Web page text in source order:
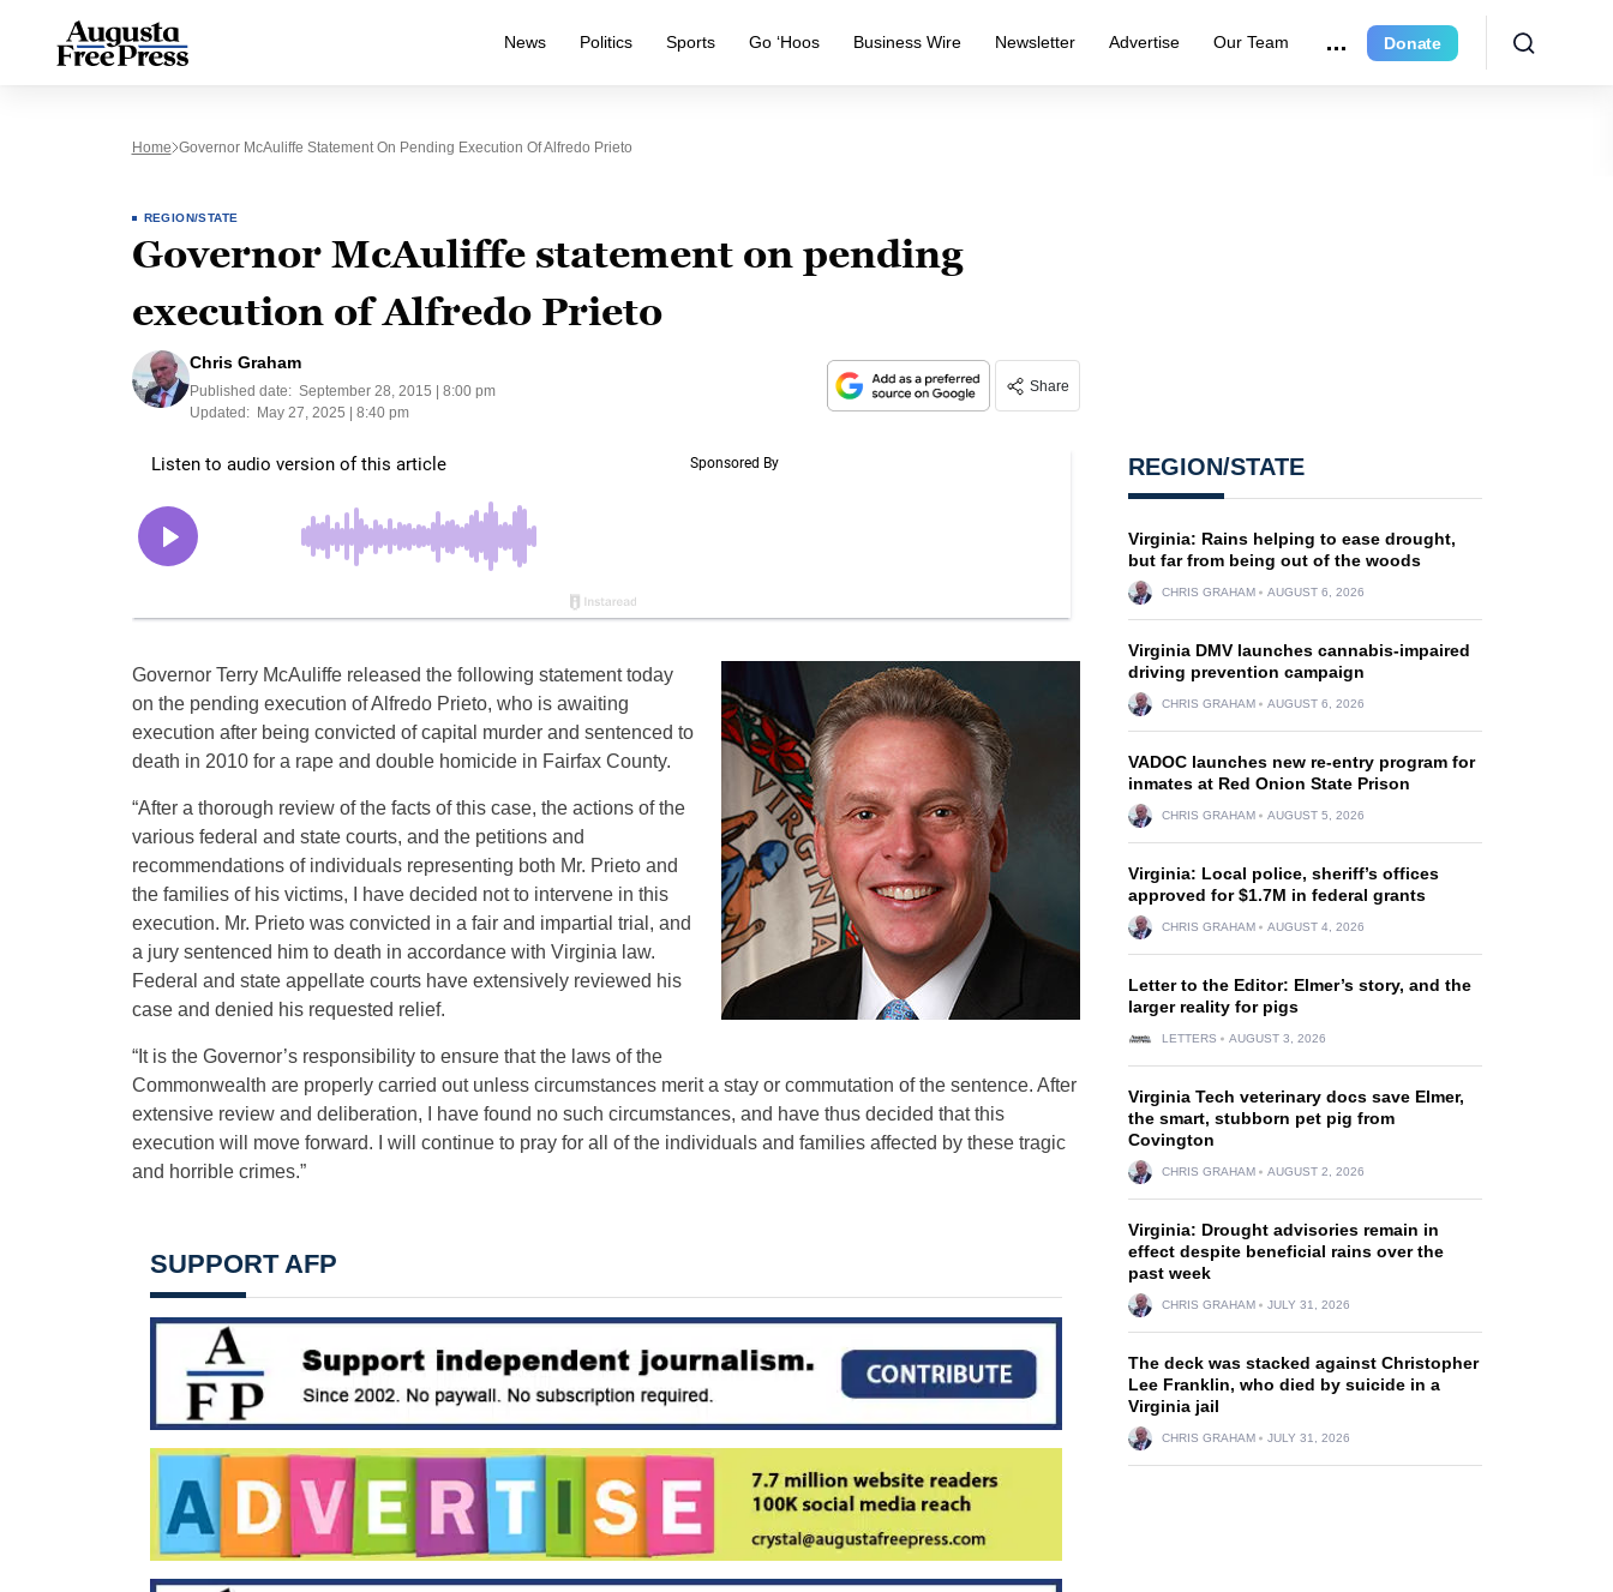
News Politics Sports Go ‘Hoos Business Wire Newsletter Advertise Our Team Donate
Home Governor McAuliffe Statement On Pending Execution Of Alfredo Prieto
REGION/STATE
Governor McAuliffe statement on pending
execution of Alfredo Prieto
Chris Graham
Published date: September 28, 2015 | 8:00 pm
Updated:
May 27, 2025 | 8:40 pm
Share
Governor Terry McAuliffe released the following statement today
on the pending execution of Alfredo Prieto, who is awaiting
execution after being convicted of capital murder and sentenced to
death in 2010 for a rape and double homicide in Fairfax County.
“After a thorough review of the facts of this case, the actions of the
various federal and state courts, and the petitions and
recommendations of individuals representing both Mr. Prieto and
the families of his victims, I have decided not to intervene in this
execution. Mr. Prieto was convicted in a fair and impartial trial, and
a jury sentenced him to death in accordance with Virginia law.
Federal and state appellate courts have extensively reviewed his
case and denied his requested relief.
“It is the Governor’s responsibility to ensure that the laws of the
Commonwealth are properly carried out unless circumstances merit a stay or commutation of the sentence. After
extensive review and deliberation, I have found no such circumstances, and have thus decided that this
execution will move forward. I will continue to pray for all of the individuals and families affected by these tragic
and horrible crimes.”
SUPPORT AFP
REGION/STATE
Virginia: Rains helping to ease drought,
but far from being out of the woods
CHRIS GRAHAM AUGUST 6, 2026
Virginia DMV launches cannabis-impaired
driving prevention campaign
CHRIS GRAHAM AUGUST 6, 2026
VADOC launches new re-entry program for
inmates at Red Onion State Prison
CHRIS GRAHAM AUGUST 5, 2026
Virginia: Local police, sheriff’s offices
approved for $1.7M in federal grants
CHRIS GRAHAM AUGUST 4, 2026
Letter to the Editor: Elmer’s story, and the
larger reality for pigs
LETTERS AUGUST 3, 2026
Virginia Tech veterinary docs save Elmer,
the smart, stubborn pet pig from
Covington
CHRIS GRAHAM AUGUST 2, 2026
Virginia: Drought advisories remain in
effect despite beneficial rains over the
past week
CHRIS GRAHAM JULY 31, 2026
The deck was stacked against Christopher
Lee Franklin, who died by suicide in a
Virginia jail
CHRIS GRAHAM JULY 31, 2026